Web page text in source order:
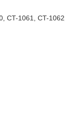
CT-1061, CT-